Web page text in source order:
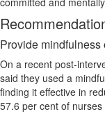
Provide mindfulness
On a recent post-
said they used a
finding it effective in
57.6 per cent of